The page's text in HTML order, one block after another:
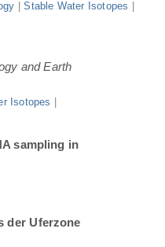
|Stable Water Isotopes
and Earth
Isotopes
sampling in
der Uferzone